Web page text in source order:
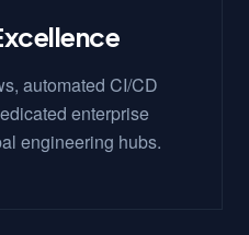
automated CI/CD
enterprise
engineering hubs.